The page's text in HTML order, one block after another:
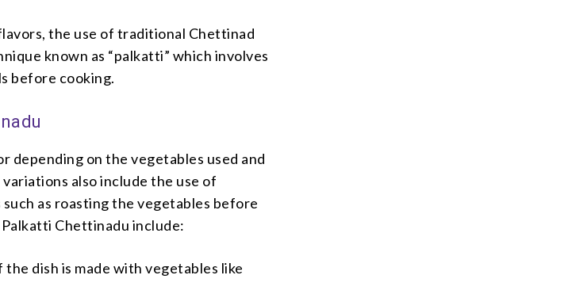
the use of traditional Chettinad
known as “palkatti” which involves
before cooking.
depending on the vegetables used and
also include the use of
as roasting the vegetables before
Chettinadu include:
dish is made with vegetables like